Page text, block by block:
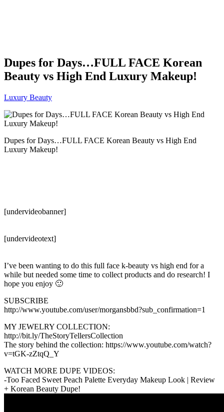
Dupes for Days…FULL FACE Korean
Beauty vs High End Luxury Makeup!
Luxury Beauty
Dupes for Days…FULL FACE Korean Beauty vs High End
Luxury Makeup!
[undervideobanner]
[undervideotext]
I’ve been wanting to do this full face k-beauty vs high end for a
while but needed some time to collect products and do research! I
hope you enjoy 🙂
SUBSCRIBE
http://www.youtube.com/user/morgansbbd?sub_confirmation=1
MY JEWELRY COLLECTION:
http://bit.ly/TheStoryTellersCollection
The story behind the collection: https://www.youtube.com/watch?
v=tGK-zZtqQ_Y
WATCH MORE DUPE VIDEOS:
-Too Faced Sweet Peach Palette Everyday Makeup Look | Review
+ Korean Beauty Dupe!